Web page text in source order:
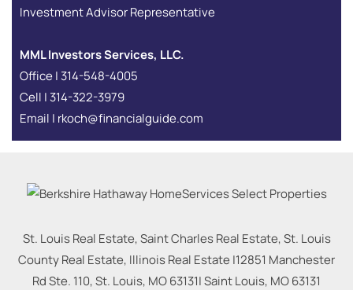
Investment Advisor Representative
MML Investors Services, LLC.
Office | 314-548-4005
Cell | 314-322-3979
Email | rkoch@financialguide.com
St. Louis Real Estate, Saint Charles Real Estate, St. Louis
County Real Estate, Illinois Real Estate |12851 Manchester
Rd Ste. 110, St. Louis, MO 63131|Saint Louis, MO63131